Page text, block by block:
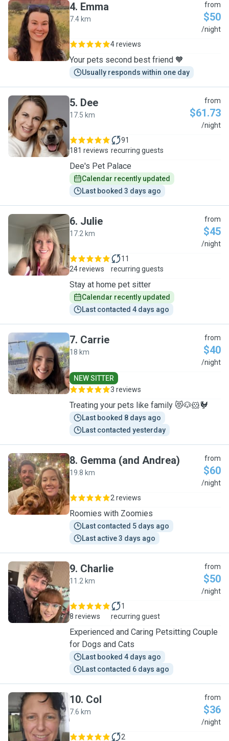
E
4. Emma
7.4 km
from
$50
/night
4 reviews
Your pets second best friend 🧡
Usually responds within one day
D
5. Dee
17.5 km
from
$61.73
/night
181 reviews
91
recurring guests
Dee's Pet Palace
Calendar recently updated
Last booked 3 days ago
J
6. Julie
17.2 km
from
$45
/night
24 reviews
11
recurring guests
Stay at home pet sitter
Calendar recently updated
Last contacted 4 days ago
C
7. Carrie
18 km
from
$40
/night
NEW SITTER
3 reviews
Treating your pets like family 😻🐶🐹🐓
Last booked 8 days ago
Last contacted yesterday
G
8. Gemma (and Andrea)
19.8 km
from
$60
/night
2 reviews
Roomies with Zoomies
Last contacted 5 days ago
Last active 3 days ago
C
9. Charlie
11.2 km
from
$50
/night
8 reviews
1
recurring guest
Experienced and Caring Petsitting Couple
for Dogs and Cats
Last booked 4 days ago
Last contacted 6 days ago
C
10. Col
7.6 km
from
$36
/night
2